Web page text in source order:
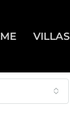
VILLAS